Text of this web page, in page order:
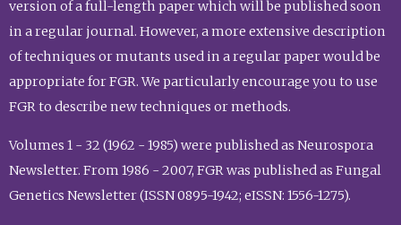
version of a full-length paper which will be published soon
in a regular journal. However, a more extensive description
of techniques or mutants used in a regular paper would be
appropriate for FGR. We particularly encourage you to use
FGR to describe new techniques or methods.
Volumes 1 - 32 (1962 - 1985) were published as Neurospora
Newsletter. From 1986 - 2007, FGR was published as Fungal
Genetics Newsletter (ISSN 0895-1942; eISSN: 1556-1275).